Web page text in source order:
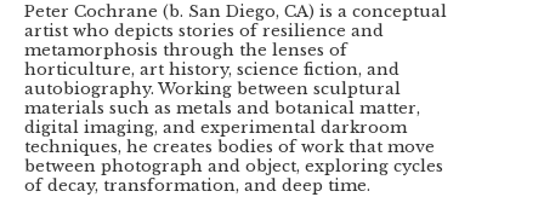
Peter Cochrane (b. San Diego, CA) is a conceptual
artist who depicts stories of resilience and
metamorphosis through the lenses of
horticulture, art history, science fiction, and
autobiography. Working between sculptural
materials such as metals and botanical matter,
digital imaging, and experimental darkroom
techniques, he creates bodies of work that move
between photograph and object, exploring cycles
of decay, transformation, and deep time.